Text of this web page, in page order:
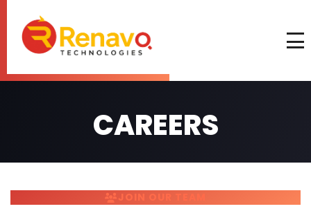
CAREERS
JOIN OUR TEAM